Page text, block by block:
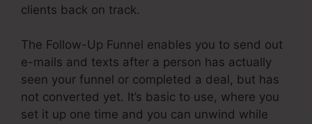
clients back on track.
The Follow-Up Funnel enables you to send out
e-mails and texts after a person has actually
seen your funnel or completed a deal, but has
not converted yet. It’s basic to use, where you
set it up one time and you can unwind while